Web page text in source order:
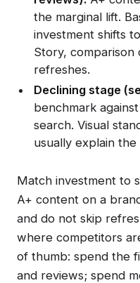
the marginal lift.
investment shifts
Story, comparison
refreshes.
Declining stage
benchmark
search. Visual
usually explain the
Match investment to
A+ content on a
and do not skip
where competitors
of thumb: spend the
and reviews; spend